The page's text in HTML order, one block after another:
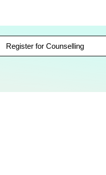
Register for Counselling